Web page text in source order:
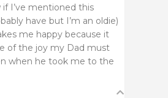
if I’ve mentioned this
have but I’m an oldie)
me happy because it
of the joy my Dad must
when he took me to the